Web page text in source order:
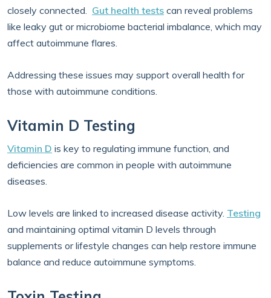
closely connected. Gut health tests can reveal problems
like leaky gut or microbiome bacterial imbalance, which may
affect autoimmune flares.
Addressing these issues may support overall health for
those with autoimmune conditions.
Vitamin D Testing
Vitamin D is key to regulating immune function, and
deficiencies are common in people with autoimmune
diseases.
Low levels are linked to increased disease activity. Testing
and maintaining optimal vitamin D levels through
supplements or lifestyle changes can help restore immune
balance and reduce autoimmune symptoms.